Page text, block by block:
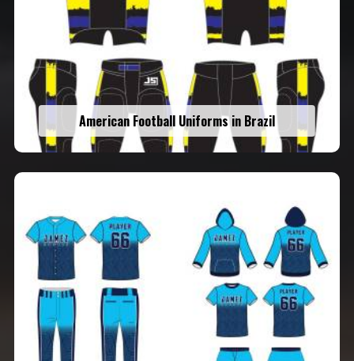
American Football Uniforms in Brazil